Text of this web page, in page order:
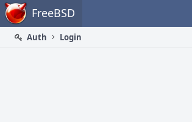
Home FreeBSD
Auth
Login